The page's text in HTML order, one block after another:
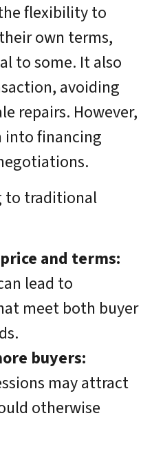
flexibility to
own terms,
to some. It also
avoiding
repairs. However,
financing
to traditional
and terms:
lead to
meet both buyer
buyers:
may attract
otherwise